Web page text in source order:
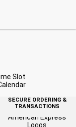
Slot
SECURE ORDERING &
TRANSACTIONS